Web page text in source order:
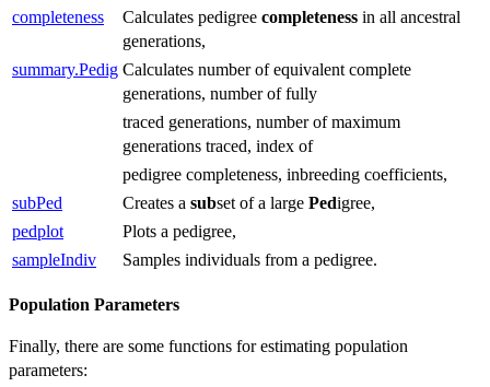
completeness
Calculates pedigree completeness in all ancestral
generations,
summary.Pedig Calculates number of equivalent complete
generations, number of fully
traced generations, number of maximum
generations traced, index of
pedigree completeness, inbreeding coefficients,
subPed
Creates a subset of a large Pedigree,
pedplot
Plots a pedigree,
sampleIndiv
Samples individuals from a pedigree.
Population Parameters
Finally, there are some functions for estimating population
parameters: